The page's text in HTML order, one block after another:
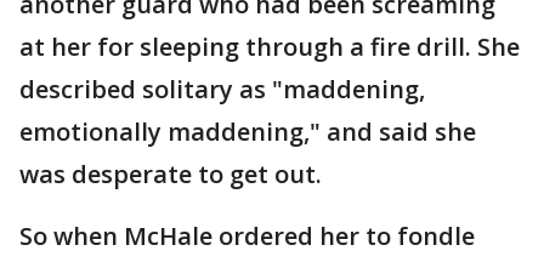
at her for sleeping through a fire drill. She
described solitary as "maddening,
emotionally maddening," and said she
was desperate to get out.
So when McHale ordered her to fondle